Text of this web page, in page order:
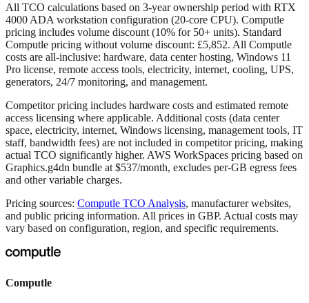
All TCO calculations based on 3-year ownership period with RTX
4000 ADA workstation configuration (20-core CPU). Computle
pricing includes volume discount (10% for 50+ units). Standard
Computle pricing without volume discount: £5,852. All Computle
costs are all-inclusive: hardware, data center hosting, Windows 11
Pro license, remote access tools, electricity, internet, cooling, UPS,
generators, 24/7 monitoring, and management.
Competitor pricing includes hardware costs and estimated remote
access licensing where applicable. Additional costs (data center
space, electricity, internet, Windows licensing, management tools, IT
staff, bandwidth fees) are not included in competitor pricing, making
actual TCO significantly higher. AWS WorkSpaces pricing based on
Graphics.g4dn bundle at $537/month, excludes per-GB egress fees
and other variable charges.
Pricing sources: Computle TCO Analysis, manufacturer websites,
and public pricing information. All prices in GBP. Actual costs may
vary based on configuration, region, and specific requirements.
Computle